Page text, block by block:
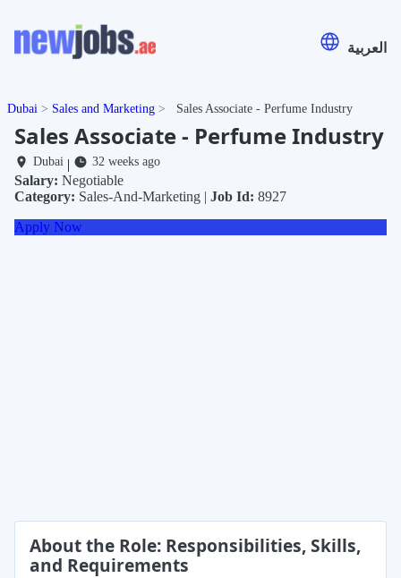
العربية
Dubai Sales and Marketing Sales Associate - Perfume Industry
Sales Associate - Perfume Industry
Dubai| 32 weeks ago
Salary: Negotiable
Category: Sales-And-Marketing | Job Id: 8927
Apply Now
About the Role: Responsibilities, Skills,
and Requirements